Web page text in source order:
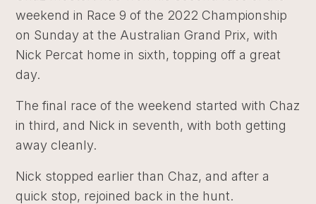
weekend in Race 9 of the 2022 Championship
on Sunday at the Australian Grand Prix, with
Nick Percat home in sixth, topping off a great
day.
The final race of the weekend started with Chaz
in third, and Nick in seventh, with both getting
away cleanly.
Nick stopped earlier than Chaz, and after a
quick stop, rejoined back in the hunt.